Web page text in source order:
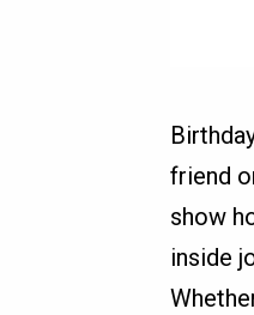
friend
show
inside